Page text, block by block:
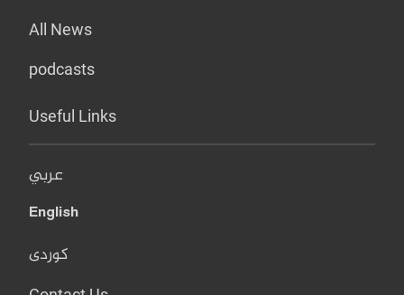
All News
podcasts
Useful Links
عربي
English
کوردی